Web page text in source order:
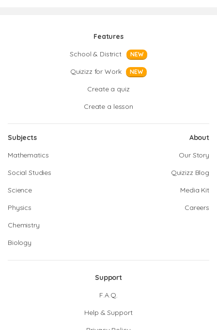
Features
School & District
NEW
Quizizz for Work NEW
Create a quiz
Create a lesson
Subjects
Mathematics
Social Studies
Science
Physics
Chemistry
Biology
About
Our Story
Quizizz Blog
Media Kit
Careers
Support
F.A.Q.
Help & Support